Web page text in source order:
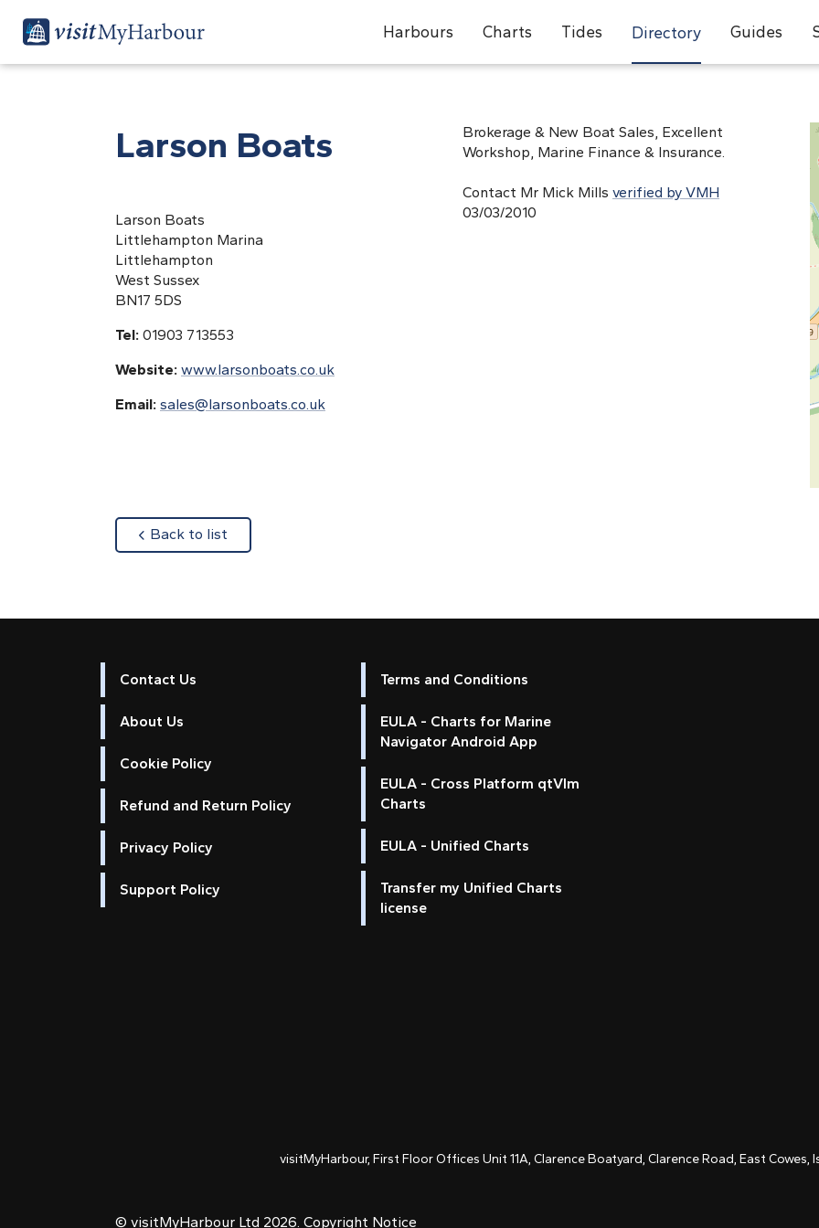
Harbours Charts Tides Directory Guides
Larson Boats
Larson Boats
Littlehampton Marina
Littlehampton
West Sussex
BN17 5DS
Tel: 01903 713553
Website: www.larsonboats.co.uk
Email: sales@larsonboats.co.uk
Brokerage & New Boat Sales, Excellent
Workshop, Marine Finance & Insurance.
Contact Mr Mick Mills verified by VMH
03/03/2010
Back to list
Contact Us
About Us
Cookie Policy
Refund and Return Policy
Privacy Policy
Support Policy
Terms and Conditions
EULA - Charts for Marine
Navigator Android App
EULA - Cross Platform qtVlm
Charts
EULA - Unified Charts
Transfer my Unified Charts
license
visitMyHarbour, First Floor Offices Unit 11A, Clarence Boatyard, Clarence Road, East Cowes,
© visitMyHarbour Ltd 2026. Copyright Notice